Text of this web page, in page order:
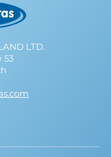
LTD.
53